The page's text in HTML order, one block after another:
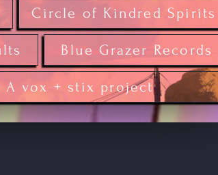
Circle of Kindred Spirits
Blue Grazer Records
A vox + stix project